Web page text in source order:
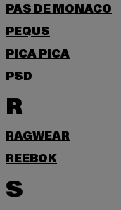
PAS DE MONACO
PEQUS
PICA PICA
PSD
R
RAGWEAR
REEBOK
S